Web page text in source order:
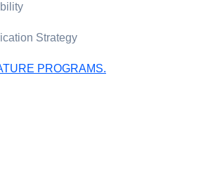
Strategy
PROGRAMS.